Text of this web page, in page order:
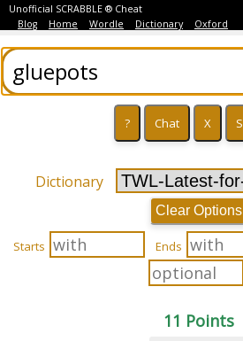
Unofficial SCRABBLE ® Cheat
Blog
Home Wordle Dictionary Oxford
Dictionary
Clear Options
Starts Ends
11 Points